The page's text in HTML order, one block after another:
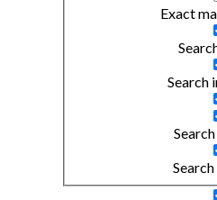
Exact
Search